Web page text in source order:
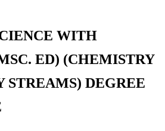
WITH
ED) (CHEMISTRY
STREAMS) DEGREE